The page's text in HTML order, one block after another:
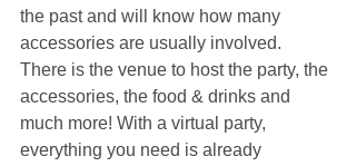
the past and will know how many
accessories are usually involved.
There is the venue to host the party, the
accessories, the food & drinks and
much more! With a virtual party,
everything you need is already